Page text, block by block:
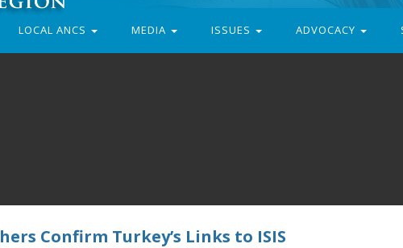
LOCAL ANCS MEDIA ISSUES ADVOCACY
Confirm Turkey’s Links to ISIS